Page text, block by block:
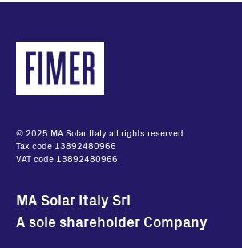
© 2025 MA Solar Italy all rights reserved
Tax code 13892480966
VAT code 13892480966
MA Solar Italy Srl
A sole shareholder Company